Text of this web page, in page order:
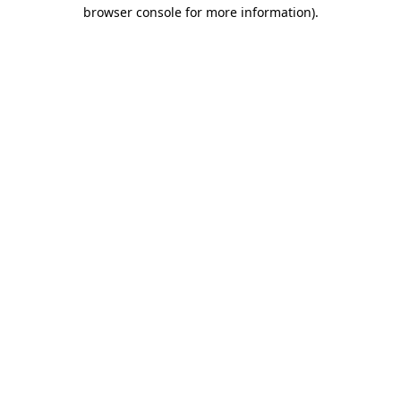
browser console for more information).